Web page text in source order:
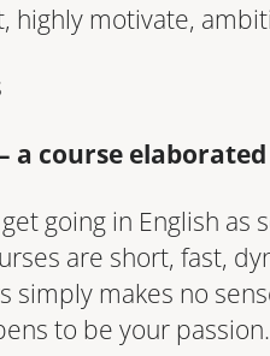
highly motivate,
a course
going in English
are short, fast,
simply makes no
to be your passion.